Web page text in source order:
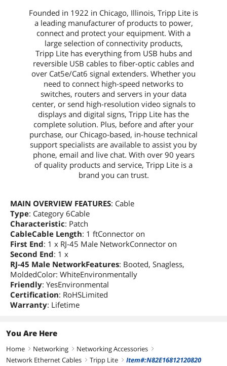
Founded in 1922 in Chicago, Illinois, Tripp Lite is
a leading manufacturer of products to power,
connect and protect your equipment. With a
large selection of connectivity products,
Tripp Lite has everything from USB hubs and
reversible USB cables to fiber-optic cables and
over Cat5e/Cat6 signal extenders. Whether you
need to connect high-speed networks to
switches, routers and servers in your data
center, or send high-resolution video signals to
displays and digital signs, Tripp Lite has the
complete solution. Plus, before and after your
purchase, our Chicago-based, in-house technical
support specialists are available to assist you by
phone, email and live chat. With over 90 years
of quality products and service, Tripp Lite is a
brand you can trust.
MAIN OVERVIEW FEATURES: Cable
Type: Category 6Cable
Characteristic: Patch
CableCable Length: 1 ftConnector on
First End: 1 x RJ-45 Male NetworkConnector on
Second End: 1 x
RJ-45 Male NetworkFeatures: Booted, Snagless,
MoldedColor: WhiteEnvironmentally
Friendly: YesEnvironmental
Certification: RoHSLimited
Warranty: Lifetime
You Are Here
Home right Networking right Networking Accessories right
Network Ethernet Cables right Tripp Lite right Item#:N82E16812120820